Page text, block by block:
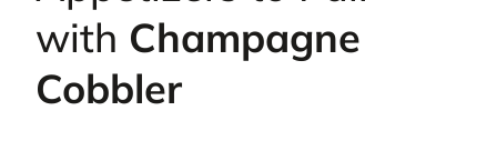
with Champagne
Cobbler